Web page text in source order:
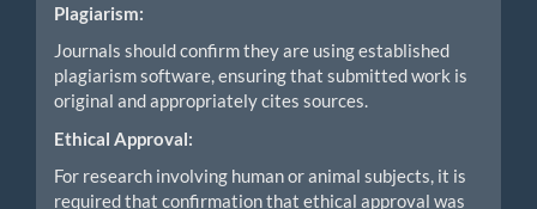
Plagiarism:
Journals should confirm they are using established
plagiarism software, ensuring that submitted work is
original and appropriately cites sources.
Ethical Approval:
For research involving human or animal subjects, it is
required that confirmation that ethical approval was